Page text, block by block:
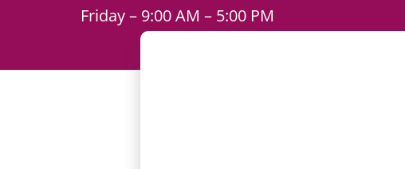
Friday – 9:00 AM – 5:00 PM